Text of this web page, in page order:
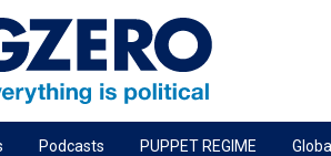
Podcasts PUPPET REGIME